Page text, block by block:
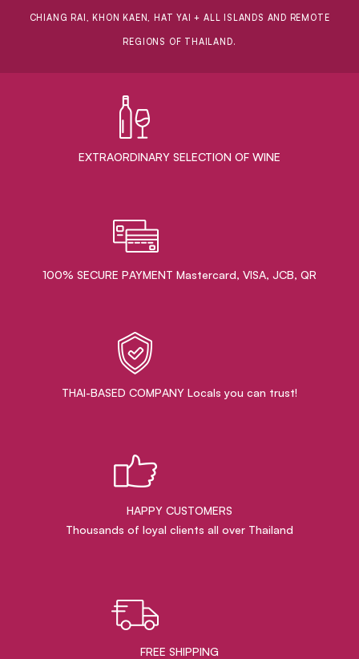
CHIANG RAI, KHON KAEN, HAT YAI + ALL ISLANDS AND REMOTE
REGIONS OF THAILAND.
EXTRAORDINARY ​SELECTION OF WINE
100% SECURE PAYMENT Mastercard, VISA, JCB, QR
THAI-BASED COMPANY Locals you can trust!
HAPPY CUSTOMERS
Thousands of loyal clients all over Thailand
FREE SHIPPING